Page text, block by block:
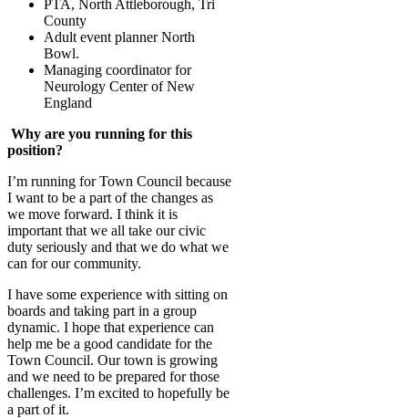
PTA, North Attleborough, Tri
County
Adult event planner North
Bowl.
Managing coordinator for
Neurology Center of New
England
Why are you running for this
position?
I’m running for Town Council because
I want to be a part of the changes as
we move forward. I think it is
important that we all take our civic
duty seriously and that we do what we
can for our community.
I have some experience with sitting on
boards and taking part in a group
dynamic. I hope that experience can
help me be a good candidate for the
Town Council. Our town is growing
and we need to be prepared for those
challenges. I’m excited to hopefully be
a part of it.